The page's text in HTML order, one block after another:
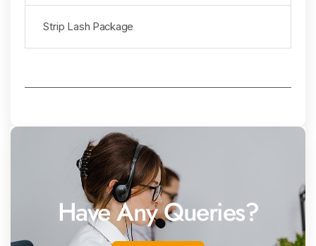
Strip Lash Package
Have Any Queries?